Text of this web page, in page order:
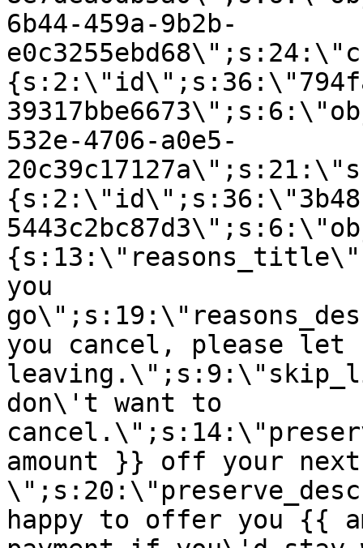
6b44-459a-9b2b-
532e-4706-a0e5-
you
you cancel, please let
don\'t want to
amount }} off your next
happy to offer you {{